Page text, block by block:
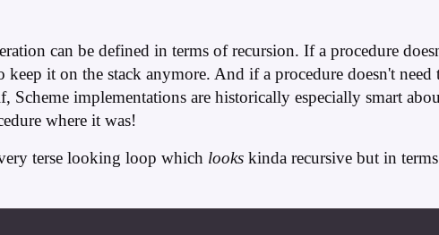
can be defined in terms of recursion. If a procedure
keep it on the stack anymore. And if a procedure doesn't
Scheme implementations are historically especially smart
where it was!
terse looking loop which looks kinda recursive but in